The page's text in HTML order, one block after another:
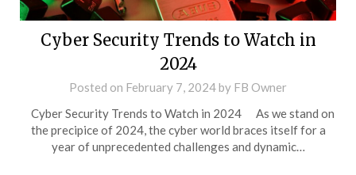
Cyber Security Trends to Watch in
2024
Posted on February 7, 2024by FB Owner
Cyber Security Trends to Watch in 2024 As we stand on
the precipice of 2024, the cyber world braces itself for a
year of unprecedented challenges and dynamic…